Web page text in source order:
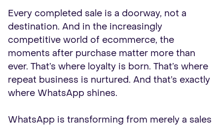
Every completed sale is a doorway, not a
destination. And in the increasingly
competitive world of ecommerce, the
moments after purchase matter more than
ever. That’s where loyalty is born. That’s where
repeat business is nurtured. And that’s exactly
where WhatsApp shines.
WhatsApp is transforming from merely a sales